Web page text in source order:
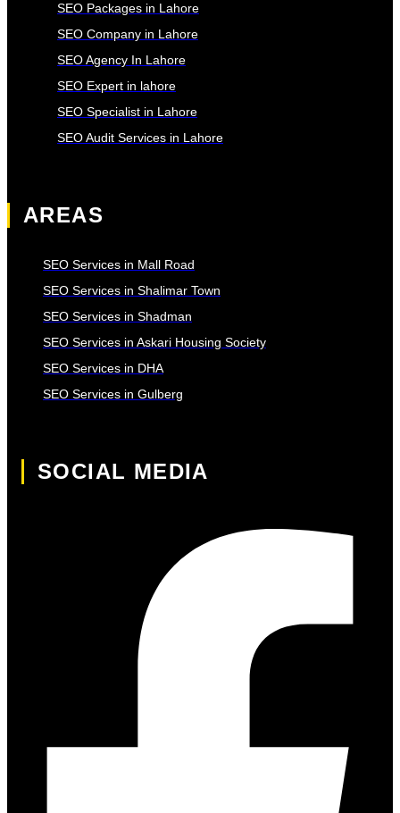
SEO Packages in Lahore
SEO Company in Lahore
SEO Agency In Lahore
SEO Expert in lahore
SEO Specialist in Lahore
SEO Audit Services in Lahore
AREAS
SEO Services in Mall Road
SEO Services in Shalimar Town
SEO Services in Shadman
SEO Services in Askari Housing Society
SEO Services in DHA
SEO Services in Gulberg
SOCIAL MEDIA